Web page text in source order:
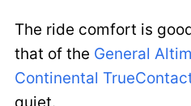
The ride comfort is
that of the General
Continental